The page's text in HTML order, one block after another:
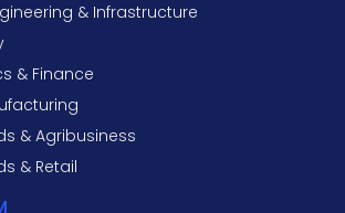
& Infrastructure
& Finance
& Agribusiness
& Retail